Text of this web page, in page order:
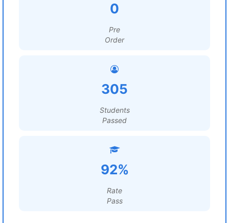
0
Pre
Order
305
Students
Passed
92%
Rate
Pass